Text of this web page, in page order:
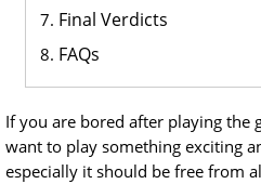
Final Verdicts
FAQs
If you are bored after playing the
want to play something exciting
especially it should be free from